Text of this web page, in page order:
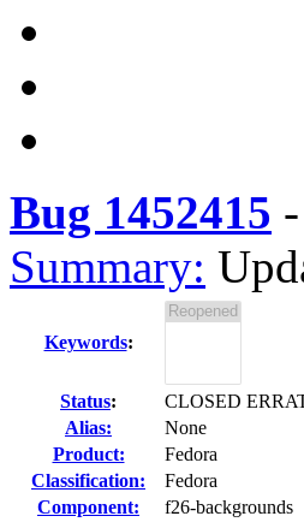
Bug 1452415 -
Summary:
Keywords:
Status:
CLOSED
Alias:
None
Product:
Fedora
Classification:
Fedora
Component:
f26-backgrounds